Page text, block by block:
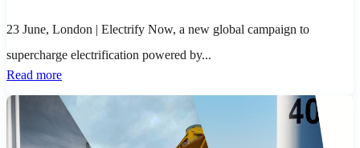
23 June, London | Electrify Now, a new global campaign to
supercharge electrification powered by...
Read more